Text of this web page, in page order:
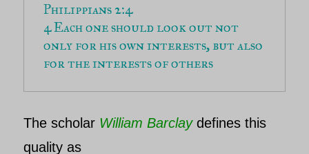
Philippians 2:4
4 Each one should look out not
only for his own interests, but also
for the interests of others
The scholar William Barclaydefines this
quality as